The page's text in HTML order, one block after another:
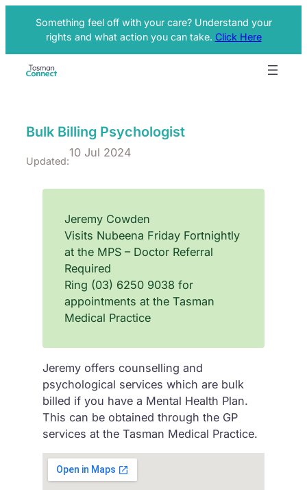
Something feel off with your care? Understand your
rights and what action you can take. Click Here
Bulk Billing Psychologist
Updated:
10 Jul 2024
Jeremy Cowden
Visits Nubeena Friday Fortnightly
at the MPS – Doctor Referral
Required
Ring (03) 6250 9038 for
appointments at the Tasman
Medical Practice
Jeremy offers counselling and
psychological services which are bulk
billed if you have a Mental Health Plan.
This can be obtained through the GP
services at the Tasman Medical Practice.